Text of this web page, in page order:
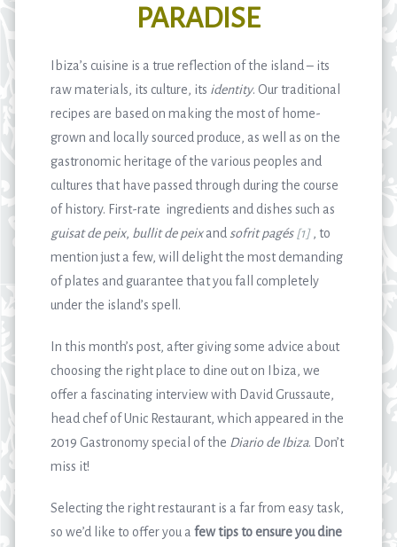
PARADISE
Ibiza’s cuisine is a true reflection of the island – its
raw materials, its culture, its identity. Our traditional
recipes are based on making the most of home-
grown and locally sourced produce, as well as on the
gastronomic heritage of the various peoples and
cultures that have passed through during the course
of history. First-rate ingredients and dishes such as
guisat de peix, bullit de peixand sofrit pagés [1] , to
mention just a few, will delight the most demanding
of plates and guarantee that you fall completely
under the island’s spell.
In this month’s post, after giving some advice about
choosing the right place to dine out on Ibiza, we
offer a fascinating interview with David Grussaute,
head chef of Unic Restaurant, which appeared in the
2019 Gastronomy special of the Diario de Ibiza. Don’t
miss it!
Selecting the right restaurant is a far from easy task,
so we’d like to offer you afew tips to ensure you dine